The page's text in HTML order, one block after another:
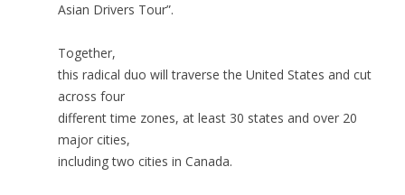
Asian Drivers Tour”.
Together,
this radical duo will traverse the United States and cut
across four
different time zones, at least 30 states and over 20
major cities,
including two cities in Canada.